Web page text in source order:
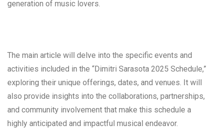
generation of music lovers.
The main article will delve into the specific events and
activities included in the “Dimitri Sarasota 2025 Schedule,”
exploring their unique offerings, dates, and venues. It will
also provide insights into the collaborations, partnerships,
and community involvement that make this schedule a
highly anticipated and impactful musical endeavor.